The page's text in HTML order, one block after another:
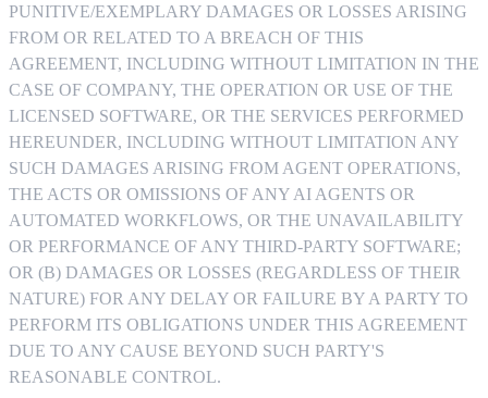
PUNITIVE/EXEMPLARY DAMAGES OR LOSSES ARISING
FROM OR RELATED TO A BREACH OF THIS
AGREEMENT, INCLUDING WITHOUT LIMITATION IN THE
CASE OF COMPANY, THE OPERATION OR USE OF THE
LICENSED SOFTWARE, OR THE SERVICES PERFORMED
HEREUNDER, INCLUDING WITHOUT LIMITATION ANY
SUCH DAMAGES ARISING FROM AGENT OPERATIONS,
THE ACTS OR OMISSIONS OF ANY AI AGENTS OR
AUTOMATED WORKFLOWS, OR THE UNAVAILABILITY
OR PERFORMANCE OF ANY THIRD-PARTY SOFTWARE;
OR (B) DAMAGES OR LOSSES (REGARDLESS OF THEIR
NATURE) FOR ANY DELAY OR FAILURE BY A PARTY TO
PERFORM ITS OBLIGATIONS UNDER THIS AGREEMENT
DUE TO ANY CAUSE BEYOND SUCH PARTY'S
REASONABLE CONTROL.